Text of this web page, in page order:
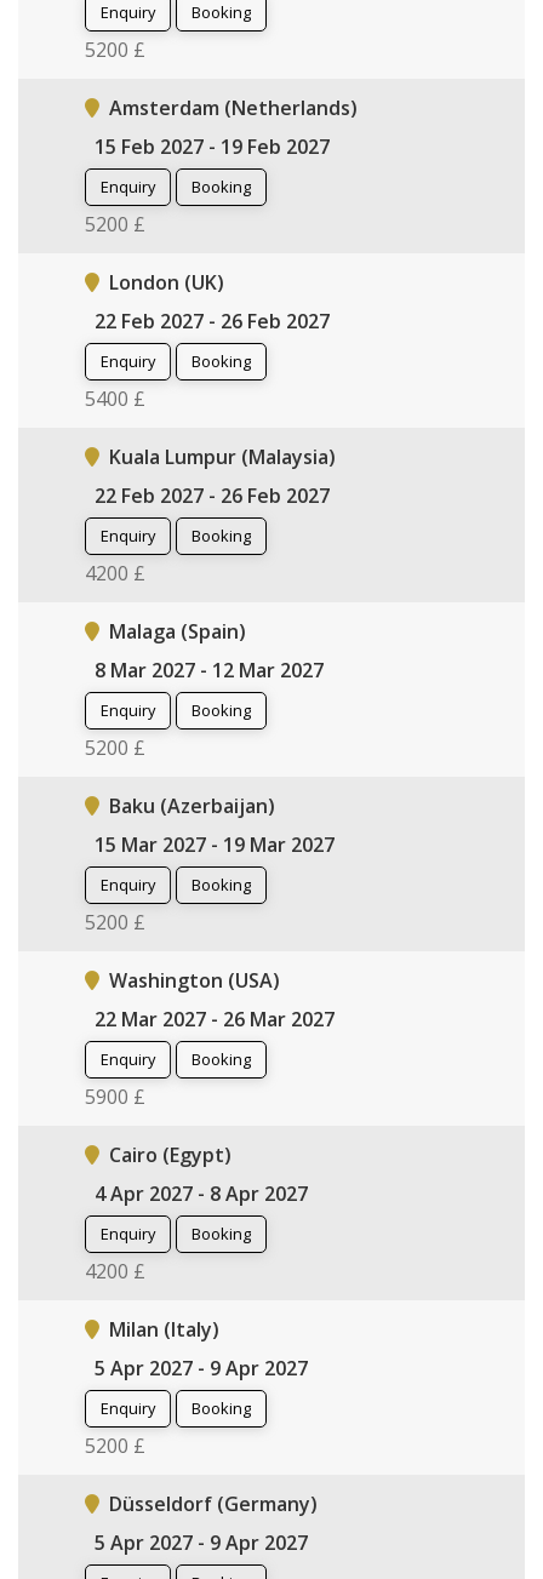
Enquiry Booking
5200 £
Amsterdam (Netherlands)
15 Feb 2027 - 19 Feb 2027
Enquiry Booking
5200 £
London (UK)
22 Feb 2027 - 26 Feb 2027
Enquiry Booking
5400 £
Kuala Lumpur (Malaysia)
22 Feb 2027 - 26 Feb 2027
Enquiry Booking
4200 £
Malaga (Spain)
8 Mar 2027 - 12 Mar 2027
Enquiry Booking
5200 £
Baku (Azerbaijan)
15 Mar 2027 - 19 Mar 2027
Enquiry Booking
5200 £
Washington (USA)
22 Mar 2027 - 26 Mar 2027
Enquiry Booking
5900 £
Cairo (Egypt)
4 Apr 2027 - 8 Apr 2027
Enquiry Booking
4200 £
Milan (Italy)
5 Apr 2027 - 9 Apr 2027
Enquiry Booking
5200 £
Düsseldorf (Germany)
5 Apr 2027 - 9 Apr 2027